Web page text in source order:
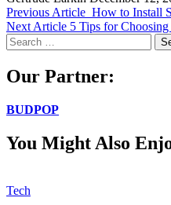
Previous Article How to Install
Next Article 5 Tips for
Search
for:
Our Partner:
BUDPOP
You Might Also
Tech